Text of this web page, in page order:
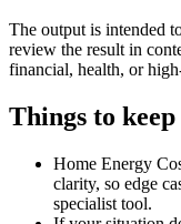
The output is intended
review the result in
financial, health, or
Things to
Home Energy
clarity, so edge
specialist tool.